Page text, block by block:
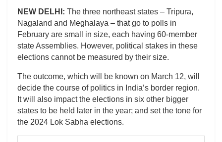
NEW DELHI: The three northeast states – Tripura,
Nagaland and Meghalaya – that go to polls in
February are small in size, each having 60-member
state Assemblies. However, political stakes in these
elections cannot be measured by their size.
The outcome, which will be known on March 12, will
decide the course of politics in India’s border region.
It will also impact the elections in six other bigger
states to be held later in the year; and set the tone for
the 2024 Lok Sabha elections.